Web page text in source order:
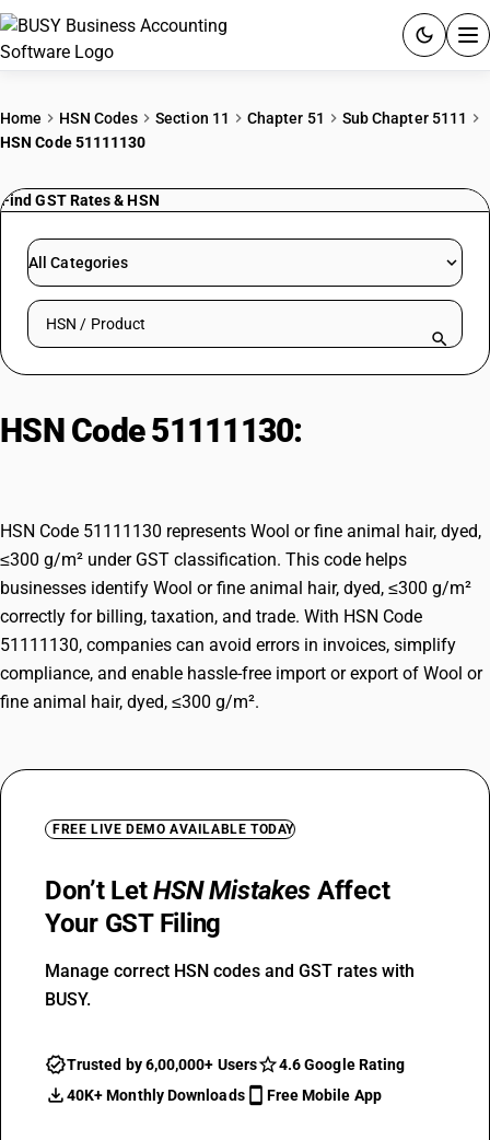
PRICING
RESOURCES & GUIDES
Try BUSY free for 15 days.
Home HSN Codes Section 11 Chapter 51
Sub Chapter 5111
HSN Code 51111130
Find GST Rates & HSN
All Categories
Search HSN by code or product name
HSN Code 51111130:
HSN Code 51111130 represents Wool or fine animal hair, dyed,
≤300 g/m² under GST classification. This code helps
businesses identify Wool or fine animal hair, dyed, ≤300 g/m²
correctly for billing, taxation, and trade. With HSN Code
51111130, companies can avoid errors in invoices, simplify
compliance, and enable hassle-free import or export of Wool or
fine animal hair, dyed, ≤300 g/m².
FREE LIVE DEMO AVAILABLE TODAY
Don’t LetHSN Mistakes Affect
Your GST Filing
Manage correct HSN codes and GST rates with
BUSY.
Trusted by 6,00,000+ Users
4.6 Google Rating
40K+ Monthly Downloads
Free Mobile App